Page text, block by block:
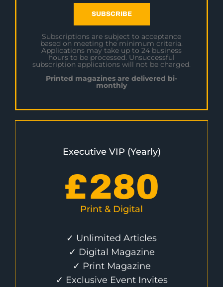
SUBSCRIBE
Subscriptions are subject to acceptance
based on meeting the minimum criteria.
Applications may take up to 24 business
hours to be processed. Unsuccessful
subscription applications will not be charged.
Printed magazines are delivered bi-
monthly
Executive VIP (Yearly)
£280
Print & Digital
✓ Unlimited Articles
✓ Digital Magazine
✓ Print Magazine
✓ Exclusive Event Invites